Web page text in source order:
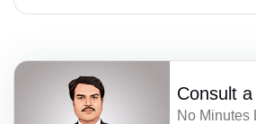
Consult
No Minutes